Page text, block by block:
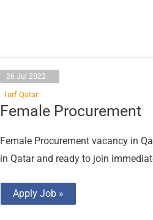
26 Jul 2022
Turf Qatar
Female Procurement
Female Procurement vacancy in
in Qatar and ready to join
Female
Procurement
Apply Job »